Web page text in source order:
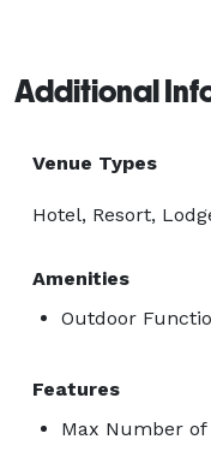
Additional
Venue Types
Hotel, Resort,
Amenities
Outdoor
Features
Max Number of